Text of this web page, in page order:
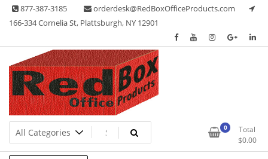
Skip 877-387-3185
orderdesk@RedBoxOfficeProducts.com
166-334 Cornelia St, Plattsburgh, NY 12901
Red Box Office Products
Lots of Office Supplies 0
Total
$0.00